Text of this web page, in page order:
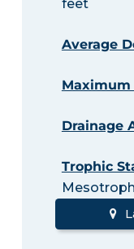
feet
Average
Maximum
Drainage
Trophic